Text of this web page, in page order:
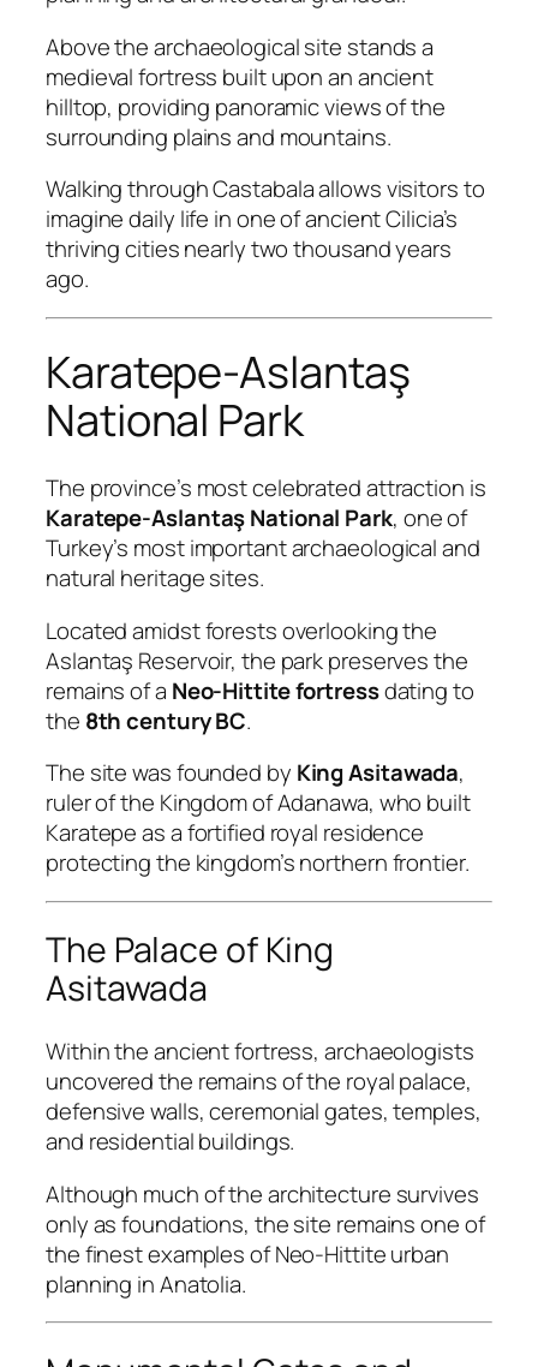
Above the archaeological site stands a
medieval fortress built upon an ancient
hilltop, providing panoramic views of the
surrounding plains and mountains.
Walking through Castabala allows visitors to
imagine daily life in one of ancient Cilicia’s
thriving cities nearly two thousand years
ago.
Karatepe-Aslantaş
National Park
The province’s most celebrated attraction is
Karatepe-Aslantaş National Park, one of
Turkey’s most important archaeological and
natural heritage sites.
Located amidst forests overlooking the
Aslantaş Reservoir, the park preserves the
remains of a Neo-Hittite fortressdating to
the 8th century BC.
The site was founded by King Asitawada,
ruler of the Kingdom of Adanawa, who built
Karatepe as a fortified royal residence
protecting the kingdom’s northern frontier.
The Palace of King
Asitawada
Within the ancient fortress, archaeologists
uncovered the remains of the royal palace,
defensive walls, ceremonial gates, temples,
and residential buildings.
Although much of the architecture survives
only as foundations, the site remains one of
the finest examples of Neo-Hittite urban
planning in Anatolia.